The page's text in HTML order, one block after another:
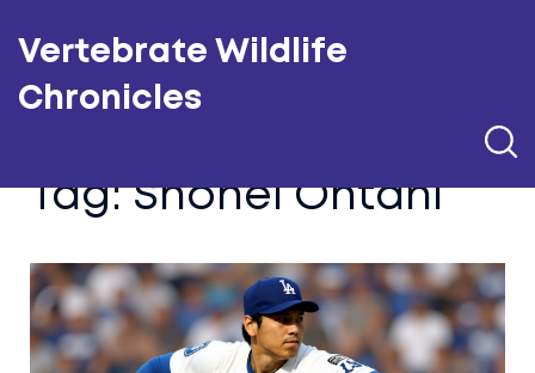
Vertebrate Wildlife
Chronicles
Tag: Shohei Ohtani